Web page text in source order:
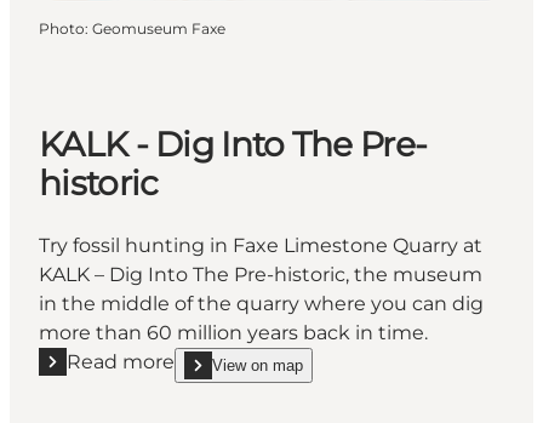
Photo: Geomuseum Faxe
KALK - Dig Into The Pre-
historic
Try fossil hunting in Faxe Limestone Quarry at
KALK – Dig Into The Pre-historic, the museum
in the middle of the quarry where you can dig
more than 60 million years back in time.
Read more
Read more "KALK - Dig Into The Pre-historic"
View on map
show KALK - Dig Into The Pre-historic on_map